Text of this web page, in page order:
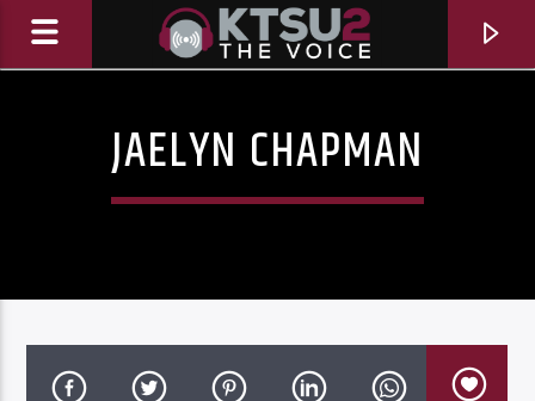
JAELYN CHAPMAN